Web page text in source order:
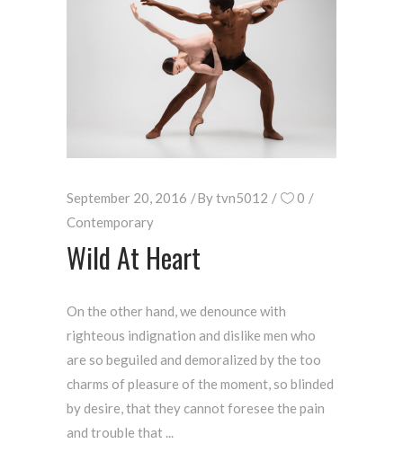
September 20, 2016 Bytvn5012
0
Contemporary
Wild At Heart
On the other hand, we denounce with
righteous indignation and dislike men who
are so beguiled and demoralized by the too
charms of pleasure of the moment, so blinded
by desire, that they cannot foresee the pain
and trouble that